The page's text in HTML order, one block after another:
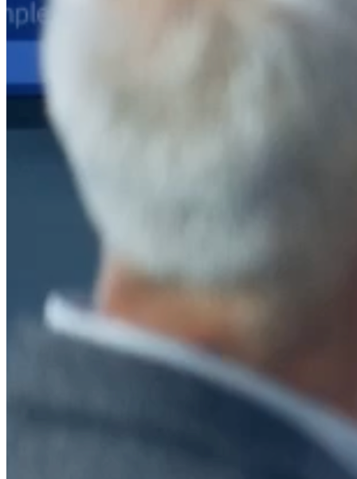
The Information Lab
Netherlands Transition
now transitioned to operate as an independent business from 1
new strategic direction tailored specifically to the Dutch market. The
wider Information Lab group extends its appreciation for their
contribution over the past ten years and wishes the team every
success as they continue under their new identity.
https://www.ddbm.com/
rik.vanschaik@ddbm.com
including UK and other regional sites.